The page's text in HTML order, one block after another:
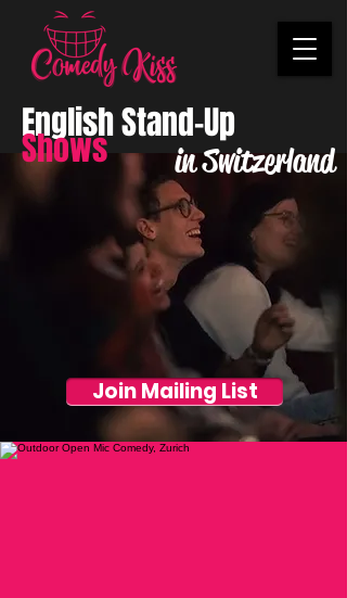
in Switzerland
English Stand-Up
Shows
Join Mailing List